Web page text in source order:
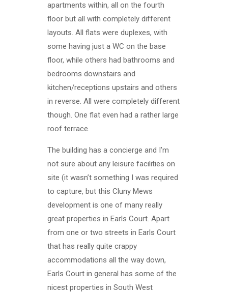
apartments within, all on the fourth
floor but all with completely different
layouts. All flats were duplexes, with
some having just a WC on the base
floor, while others had bathrooms and
bedrooms downstairs and
kitchen/receptions upstairs and others
in reverse. All were completely different
though. One flat even had a rather large
roof terrace.
The building has a concierge and I’m
not sure about any leisure facilities on
site (it wasn’t something I was required
to capture, but this Cluny Mews
development is one of many really
great properties in Earls Court. Apart
from one or two streets in Earls Court
that has really quite crappy
accommodations all the way down,
Earls Court in general has some of the
nicest properties in South West